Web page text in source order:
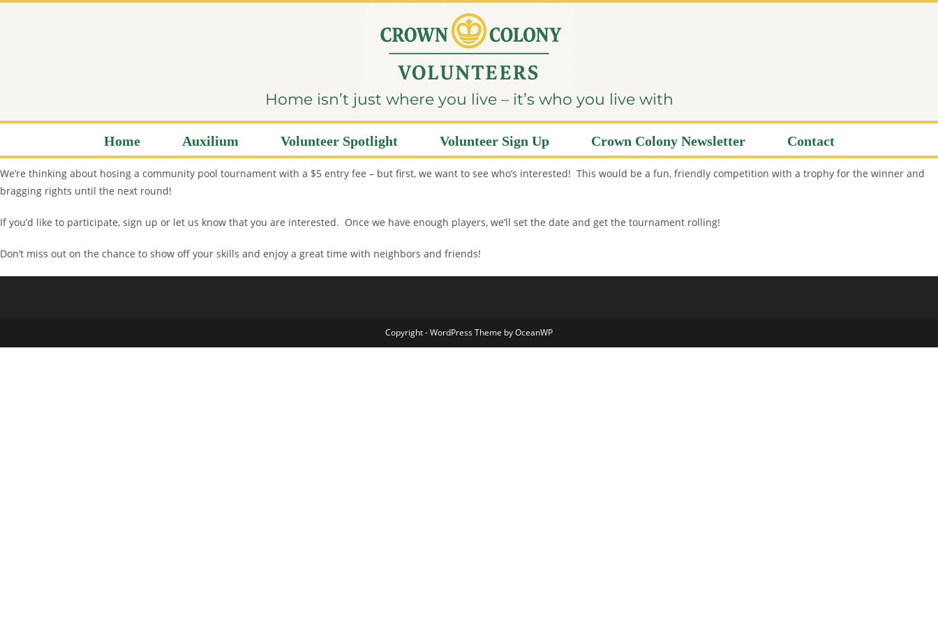
Home isn’t just where you live – it’s who you live with
Home Auxilium Volunteer Spotlight Volunteer Sign Up Crown Colony Newsletter Contact
We’re thinking about hosing a community pool tournament with a $5 entry fee – but first, we want to see who’s interested! This would be a fun, friendly competition with a trophy for the winner and
bragging rights until the next round!
If you’d like to participate, sign up or let us know that you are interested. Once we have enough players, we’ll set the date and get the tournament rolling!
Don’t miss out on the chance to show off your skills and enjoy a great time with neighbors and friends!
Copyright - WordPress Theme by OceanWP